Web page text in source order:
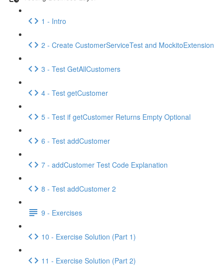
1 - Intro
2 - Create CustomerServiceTest and MockitoExtension
3 - Test GetAllCustomers
4 - Test getCustomer
5 - Test if getCustomer Returns Empty Optional
6 - Test addCustomer
7 - addCustomer Test Code Explanation
8 - Test addCustomer 2
9 - Exercises
10 - Exercise Solution (Part 1)
11 - Exercise Solution (Part 2)